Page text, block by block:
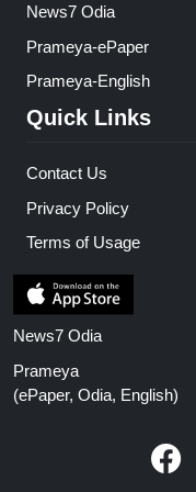
News7 Odia
Prameya-ePaper
Prameya-English
Quick Links
Contact Us
Privacy Policy
Terms of Usage
News7 Odia
Prameya
(ePaper, Odia, English)